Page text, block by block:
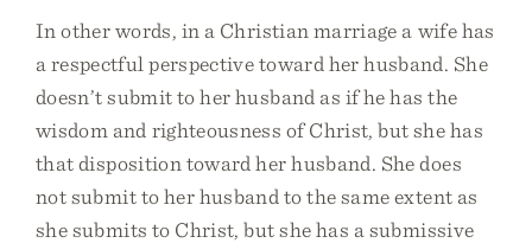
In other words, in a Christian marriage a wife has
a respectful perspective toward her husband. She
doesn’t submit to her husband as if he has the
wisdom and righteousness of Christ, but she has
that disposition toward her husband. She does
not submit to her husband to the same extent as
she submits to Christ, but she has a submissive